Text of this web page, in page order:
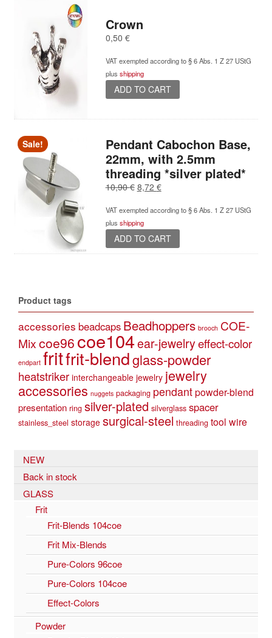
Crown
0,50 €
VAT exempted according to § 6 Abs. 1 Z 27 UStG
plus shipping
ADD TO CART
Sale!
Pendant Cabochon Base,
22mm, with 2.5mm
threading *silver plated*
10,90€ Original
was:
10,90 €.
8,72 €Current
is:
VAT exempted according to § 6 Abs. 1 Z 27 UStG
plus shipping
ADD TO CART
Product tags
accessories beadcaps Beadhoppers brooch COE-
Mixcoe96 coe104ear-jewelryeffect-color
endpart fritfrit-blendglass-powder
heatstriker interchangeable jewelry jewelry
accessories nuggets packaging pendantpowder-blend
presentation ring silver-plated silverglass spacer
stainless_steel storage surgical-steel threading tool wire
NEW
Back in stock
GLASS
Frit
Frit-Blends 104coe
Frit Mix-Blends
Pure-Colors 96coe
Pure-Colors 104coe
Effect-Colors
Powder